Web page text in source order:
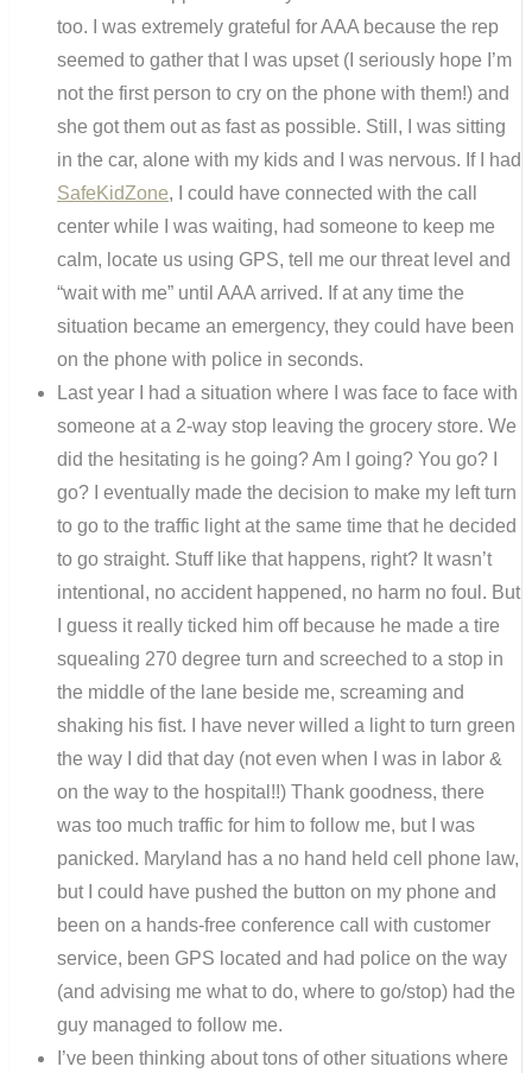
too. I was extremely grateful for AAA because the rep
seemed to gather that I was upset (I seriously hope I’m
not the first person to cry on the phone with them!) and
she got them out as fast as possible. Still, I was sitting
in the car, alone with my kids and I was nervous. If I had
SafeKidZone, I could have connected with the call
center while I was waiting, had someone to keep me
calm, locate us using GPS, tell me our threat level and
“wait with me” until AAA arrived. If at any time the
situation became an emergency, they could have been
on the phone with police in seconds.
Last year I had a situation where I was face to face with
someone at a 2-way stop leaving the grocery store. We
did the hesitating is he going? Am I going? You go? I
go? I eventually made the decision to make my left turn
to go to the traffic light at the same time that he decided
to go straight. Stuff like that happens, right? It wasn’t
intentional, no accident happened, no harm no foul. But
I guess it really ticked him off because he made a tire
squealing 270 degree turn and screeched to a stop in
the middle of the lane beside me, screaming and
shaking his fist. I have never willed a light to turn green
the way I did that day (not even when I was in labor &
on the way to the hospital!!) Thank goodness, there
was too much traffic for him to follow me, but I was
panicked. Maryland has a no hand held cell phone law,
but I could have pushed the button on my phone and
been on a hands-free conference call with customer
service, been GPS located and had police on the way
(and advising me what to do, where to go/stop) had the
guy managed to follow me.
I’ve been thinking about tons of other situations where